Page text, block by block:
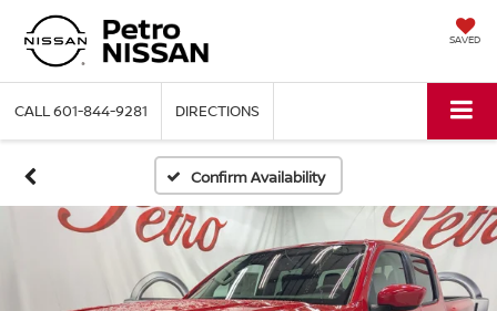
SAVED
CALL601-844-9281 DIRECTIONS
Confirm Availability